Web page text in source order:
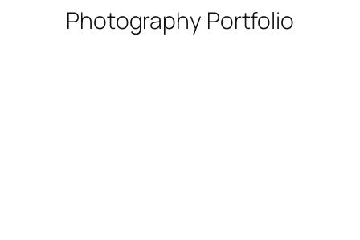
Photography Portfolio